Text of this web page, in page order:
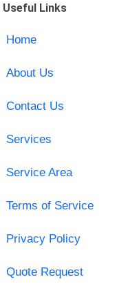
Useful Links
Home
About Us
Contact Us
Services
Service Area
Terms of Service
Privacy Policy
Quote Request